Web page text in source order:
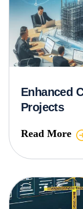
Enhanced
Projects
Read More